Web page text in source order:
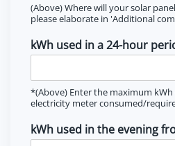
(Above) Where will your solar
please elaborate in 'Additional
kWh used in a 24-hour
*(Above) Enter the maximum
electricity meter consumed/
kWh used in the evening